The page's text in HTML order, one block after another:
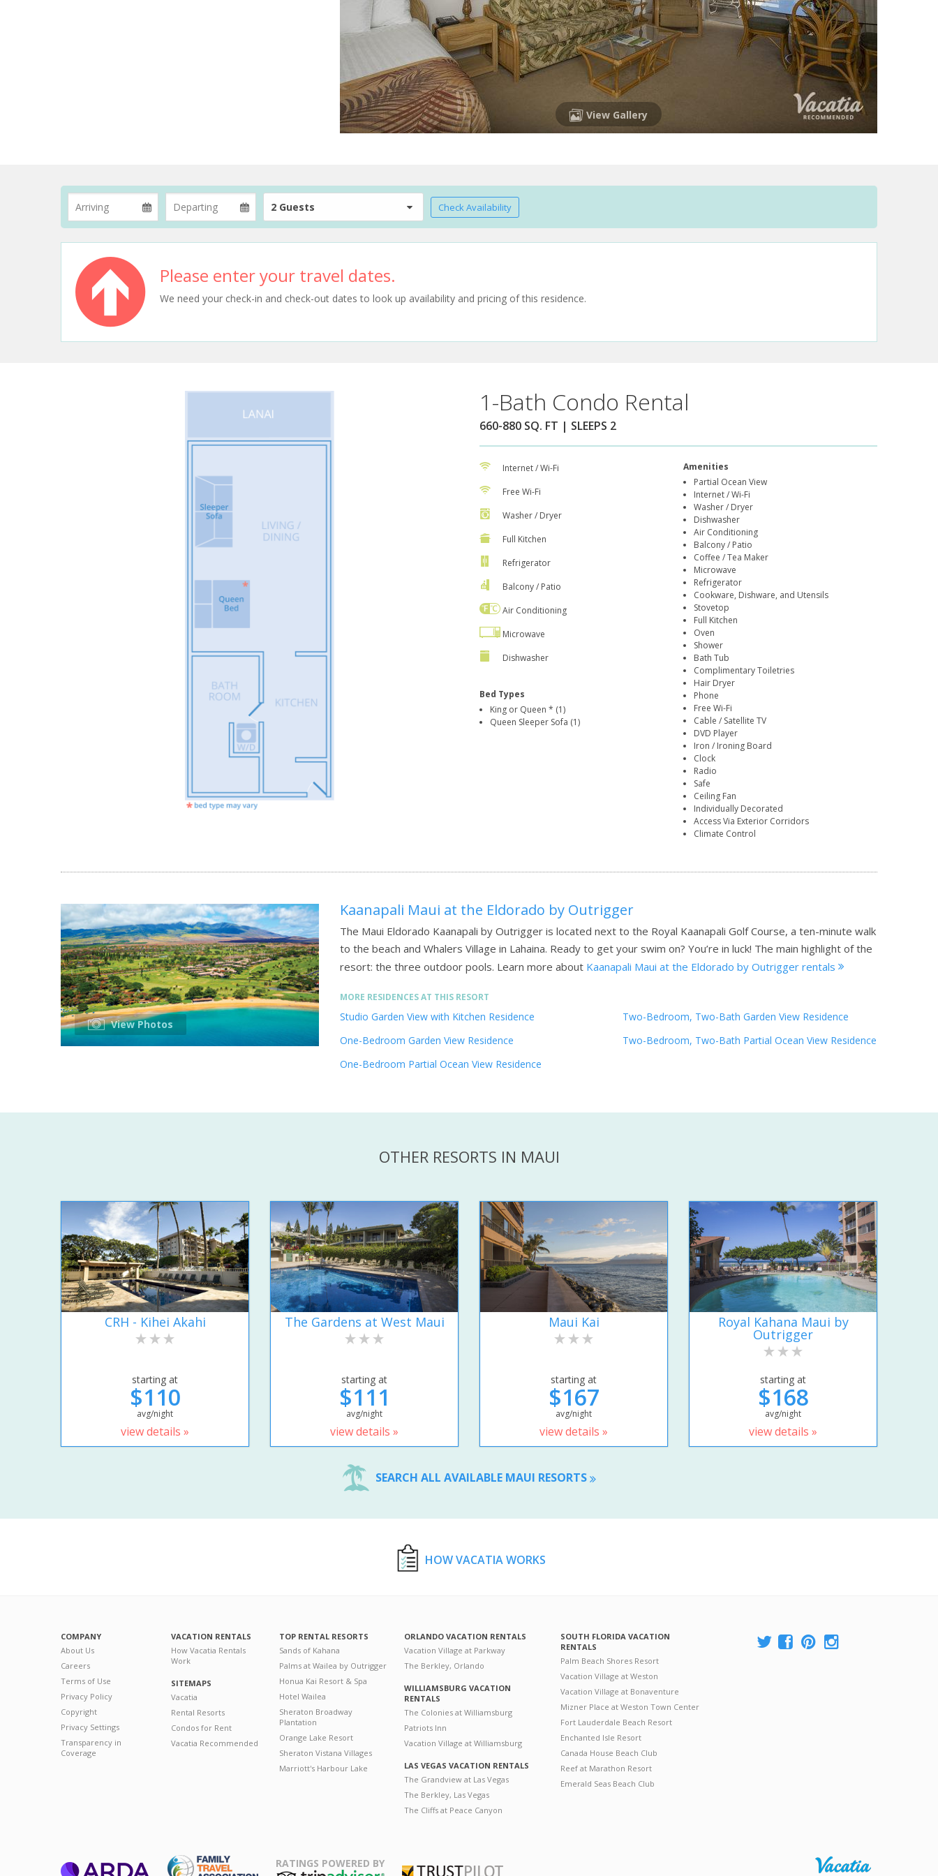
View Gallery
2 Guests Check Availability
Please enter your travel dates.
We need your check-in and check-out dates to look up availability and pricing of this residence.
1-Bath Condo Rental
660-880 SQ. FT | SLEEPS 2
Internet / Wi-Fi
Free Wi-Fi
Washer / Dryer
Full Kitchen
Refrigerator
Balcony / Patio
Air Conditioning
Microwave
Dishwasher
Bed Types
King or Queen * (1)
Queen Sleeper Sofa (1)
Amenities
Partial Ocean View
Internet / Wi-Fi
Washer / Dryer
Dishwasher
Air Conditioning
Balcony / Patio
Coffee / Tea Maker
Microwave
Refrigerator
Cookware, Dishware, and Utensils
Stovetop
Full Kitchen
Oven
Shower
Bath Tub
Complimentary Toiletries
Hair Dryer
Phone
Free Wi-Fi
Cable / Satellite TV
DVD Player
Iron / Ironing Board
Clock
Radio
Safe
Ceiling Fan
Individually Decorated
Access Via Exterior Corridors
Climate Control
View Photos
Kaanapali Maui at the Eldorado by Outrigger
The Maui Eldorado Kaanapali by Outrigger is located next to the Royal Kaanapali Golf Course, a ten-minute walk
to the beach and Whalers Village in Lahaina. Ready to get your swim on? You’re in luck! The main highlight of the
resort: the three outdoor pools. Learn more about Kaanapali Maui at the Eldorado by Outrigger rentals
MORE RESIDENCES AT THIS RESORT
Studio Garden View with Kitchen Residence
One-Bedroom Garden View Residence
One-Bedroom Partial Ocean View Residence
Two-Bedroom, Two-Bath Garden View Residence
Two-Bedroom, Two-Bath Partial Ocean View Residence
OTHER RESORTS IN MAUI
CRH - Kihei Akahi
starting at
$110
avg/night
view details »
The Gardens at West Maui
starting at
$111
avg/night
view details »
Maui Kai
starting at
$167
avg/night
view details »
Royal Kahana Maui by
Outrigger
starting at
$168
avg/night
view details »
SEARCH ALL AVAILABLE MAUI RESORTS
HOW VACATIA WORKS
COMPANY
About Us
Careers
Terms of Use
Privacy Policy
Copyright
Privacy Settings
Transparency in
Coverage
VACATION RENTALS
How Vacatia Rentals
Work
SITEMAPS
Vacatia
Rental Resorts
Condos for Rent
Vacatia Recommended
TOP RENTAL RESORTS
Sands of Kahana
Palms at Wailea by Outrigger
Honua Kai Resort & Spa
Hotel Wailea
Sheraton Broadway
Plantation
Orange Lake Resort
Sheraton Vistana Villages
Marriott's Harbour Lake
ORLANDO VACATION RENTALS
Vacation Village at Parkway
The Berkley, Orlando
WILLIAMSBURG VACATION
RENTALS
The Colonies at Williamsburg
Patriots Inn
Vacation Village at Williamsburg
LAS VEGAS VACATION RENTALS
The Grandview at Las Vegas
The Berkley, Las Vegas
The Cliffs at Peace Canyon
SOUTH FLORIDA VACATION
RENTALS
Palm Beach Shores Resort
Vacation Village at Weston
Vacation Village at Bonaventure
Mizner Place at Weston Town Center
Fort Lauderdale Beach Resort
Enchanted Isle Resort
Canada House Beach Club
Reef at Marathon Resort
Emerald Seas Beach Club
RATINGS POWERED BY